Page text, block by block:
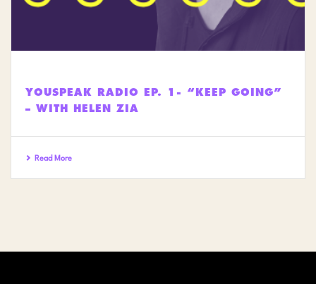
YOUSPEAK RADIO EP. 1- “KEEP GOING”
– WITH HELEN ZIA
Read More